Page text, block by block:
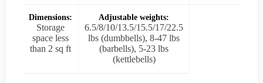
Dimensions:
Storage
space less
than 2 sq ft
Adjustable weights:
6.5/8/10/13.5/15.5/17/22.5
lbs (dumbbells), 8-47 lbs
(barbells), 5-23 lbs
(kettlebells)